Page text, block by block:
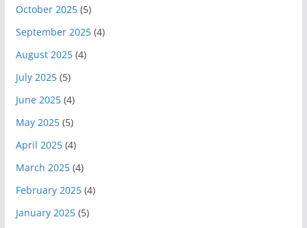
October 2025(5)
September 2025(4)
August 2025(4)
July 2025(5)
June 2025(4)
May 2025(5)
April 2025(4)
March 2025(4)
February 2025(4)
January 2025(5)